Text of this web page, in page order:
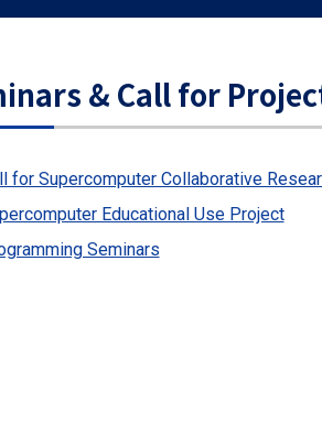
& Call for
for Supercomputer Collaborative
Educational Use Project
Seminars